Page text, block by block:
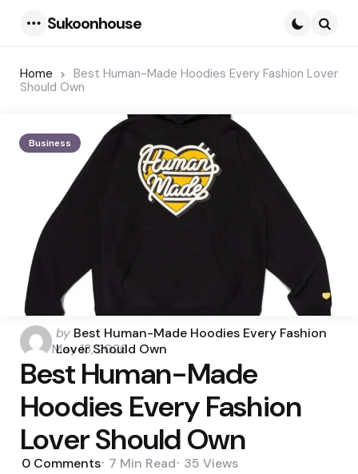
Sukoonhouse
Home
Best Human-Made Hoodies Every Fashion Lover
Should Own
Business
Posted
by
by Best Human-Made Hoodies Every Fashion
Lover Should Own
May 13, 2026
Best Human-Made
Hoodies Every Fashion
Lover Should Own
0 Comments 7 Min Read 35 Views